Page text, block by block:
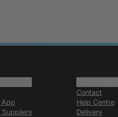
App
Suppliers
Contact
Help Centre
Delivery